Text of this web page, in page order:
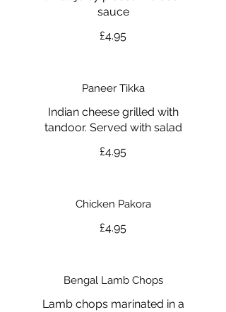
sauce
£4.95
Paneer Tikka
Indian cheese grilled with
tandoor. Served with salad
£4.95
Chicken Pakora
£4.95
Bengal Lamb Chops
Lamb chops marinated in a